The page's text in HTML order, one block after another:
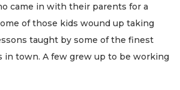
came in with their parents for a
of those kids wound up taking
taught by some of the finest
in town. A few grew up to be working